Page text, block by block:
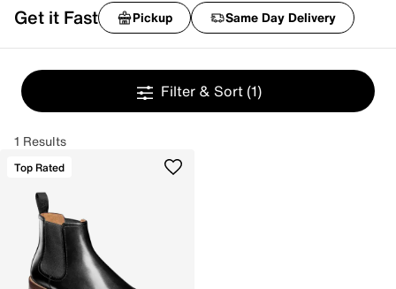
Get it Fast Pickup Same Day Delivery
Filter & Sort (1)
1 Results
Top Rated